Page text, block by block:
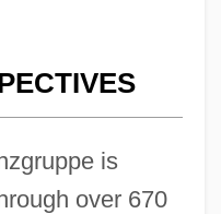
is
over 670